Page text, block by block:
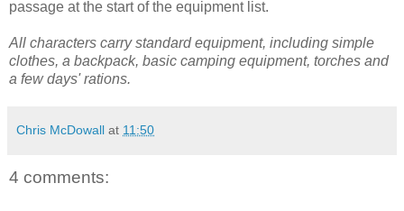
passage at the start of the equipment list.
All characters carry standard equipment, including simple
clothes, a backpack, basic camping equipment, torches and
a few days' rations.
Chris McDowall at 11:50
4 comments: